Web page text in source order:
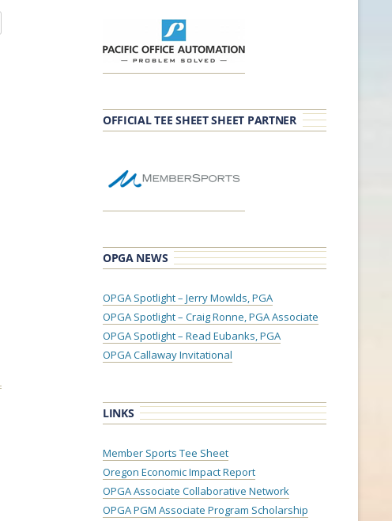
OFFICIAL TEE SHEET SHEET PARTNER
OPGA NEWS
OPGA Spotlight – Jerry Mowlds, PGA
OPGA Spotlight – Craig Ronne, PGA Associate
OPGA Spotlight – Read Eubanks, PGA
OPGA Callaway Invitational
LINKS
Member Sports Tee Sheet
Oregon Economic Impact Report
OPGA Associate Collaborative Network
OPGA PGM Associate Program Scholarship